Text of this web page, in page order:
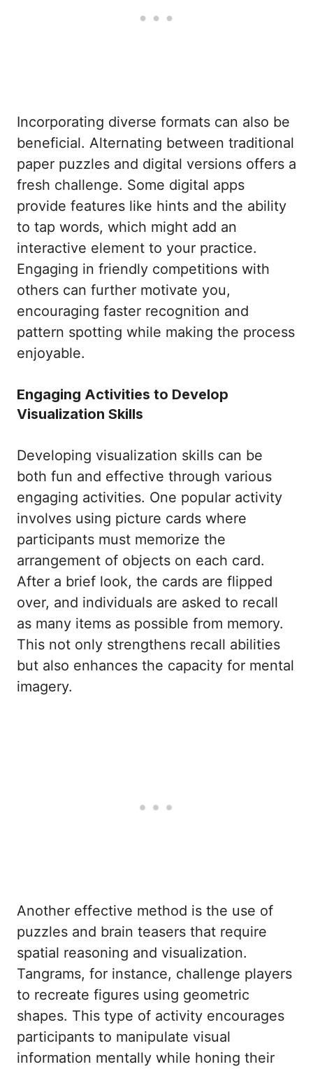
Incorporating diverse formats can also be
beneficial. Alternating between traditional
paper puzzles and digital versions offers a
fresh challenge. Some digital apps
provide features like hints and the ability
to tap words, which might add an
interactive element to your practice.
Engaging in friendly competitions with
others can further motivate you,
encouraging faster recognition and
pattern spotting while making the process
enjoyable.
Engaging Activities to Develop
Visualization Skills
Developing visualization skills can be
both fun and effective through various
engaging activities. One popular activity
involves using picture cards where
participants must memorize the
arrangement of objects on each card.
After a brief look, the cards are flipped
over, and individuals are asked to recall
as many items as possible from memory.
This not only strengthens recall abilities
but also enhances the capacity for mental
imagery.
Another effective method is the use of
puzzles and brain teasers that require
spatial reasoning and visualization.
Tangrams, for instance, challenge players
to recreate figures using geometric
shapes. This type of activity encourages
participants to manipulate visual
information mentally while honing their